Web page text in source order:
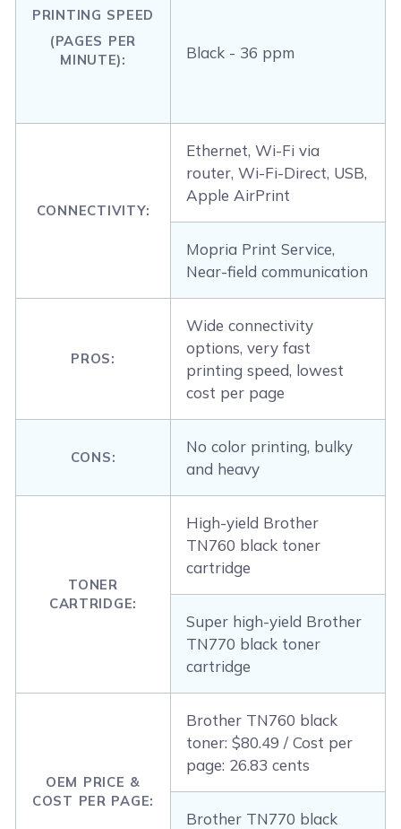
PRINTING SPEED
(PAGES PER
MINUTE):
Black - 36 ppm
CONNECTIVITY:
Ethernet, Wi-Fi via
router, Wi-Fi-Direct, USB,
Apple AirPrint
Mopria Print Service,
Near-field communication
PROS:
Wide connectivity
options, very fast
printing speed, lowest
cost per page
CONS:
No color printing, bulky
and heavy
TONER
CARTRIDGE:
High-yield Brother
TN760 black toner
cartridge
Super high-yield Brother
TN770 black toner
cartridge
OEM PRICE &
COST PER PAGE:
Brother TN760 black
toner: $80.49 / Cost per
page: 26.83 cents
Brother TN770 black